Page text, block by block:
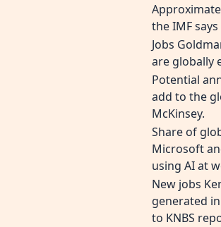
the IMF
Jobs
are globally
Potential
add to the
McKinsey.
Share of
Microsoft
using AI at
New jobs
generated
to KNBS